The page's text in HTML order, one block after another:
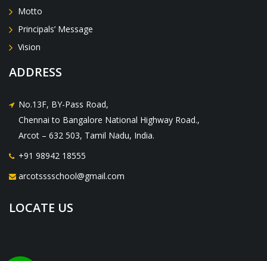
Motto
Principals’ Message
Vision
ADDRESS
No.13F, BY-Pass Road,
Chennai to Bangalore National Highway Road.,
Arcot – 632 503, Tamil Nadu, India.
+91 98942 18555
arcotsssschool@gmail.com
LOCATE US